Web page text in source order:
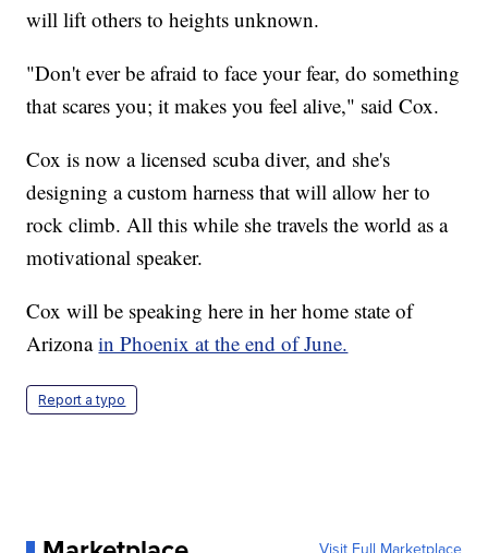
will lift others to heights unknown.
"Don't ever be afraid to face your fear, do something
that scares you; it makes you feel alive," said Cox.
Cox is now a licensed scuba diver, and she's
designing a custom harness that will allow her to
rock climb. All this while she travels the world as a
motivational speaker.
Cox will be speaking here in her home state of
Arizonain Phoenix at the end of June.
Report a typo